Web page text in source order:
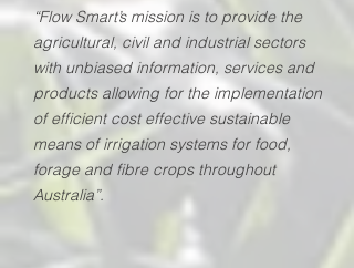
“Flow Smart’s mission is to provide the
agricultural, civil and industrial sectors
with unbiased information, services and
products allowing for the implementation
of efficient cost effective sustainable
means of irrigation systems for food,
forage and fibre crops throughout
Australia”.